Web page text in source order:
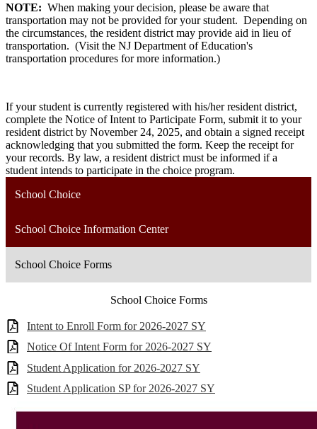
NOTE: When making your decision, please be aware that
transportation may not be provided for your student. Depending on
the circumstances, the resident district may provide aid in lieu of
transportation. (Visit the NJ Department of Education's
transportation procedures for more information.)
If your student is currently registered with his/her resident district,
complete the Notice of Intent to Participate Form, submit it to your
resident district by November 24, 2025, and obtain a signed receipt
acknowledging that you submitted the form. Keep the receipt for
your records. By law, a resident district must be informed if a
student intends to participate in the choice program.
School Choice
School Choice Information Center
School Choice Forms
School Choice Forms
Intent to Enroll Form for 2026-2027 SY
Notice Of Intent Form for 2026-2027 SY
Student Application for 2026-2027 SY
Student Application SP for 2026-2027 SY